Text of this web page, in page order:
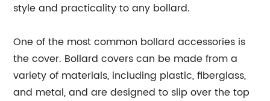
style and practicality to any bollard.
One of the most common bollard accessories is
the cover. Bollard covers can be made from a
variety of materials, including plastic, fiberglass,
and metal, and are designed to slip over the top